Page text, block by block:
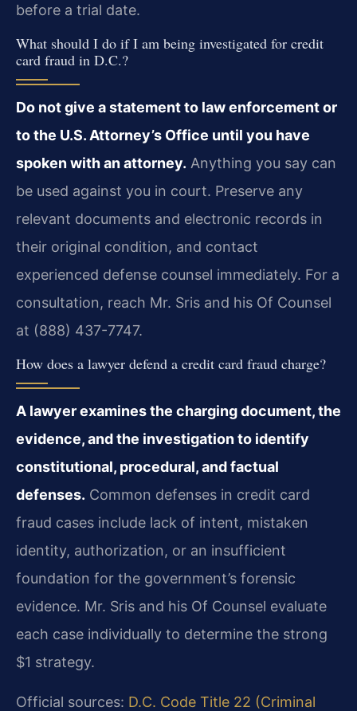
before a trial date.
What should I do if I am being investigated for credit
card fraud in D.C.?
Do not give a statement to law enforcement or
to the U.S. Attorney’s Office until you have
spoken with an attorney. Anything you say can
be used against you in court. Preserve any
relevant documents and electronic records in
their original condition, and contact
experienced defense counsel immediately. For a
consultation, reach Mr. Sris and his Of Counsel
at (888) 437-7747.
How does a lawyer defend a credit card fraud charge?
A lawyer examines the charging document, the
evidence, and the investigation to identify
constitutional, procedural, and factual
defenses. Common defenses in credit card
fraud cases include lack of intent, mistaken
identity, authorization, or an insufficient
foundation for the government’s forensic
evidence. Mr. Sris and his Of Counsel evaluate
each case individually to determine the strong
$1 strategy.
Official sources: D.C. Code Title 22 (Criminal